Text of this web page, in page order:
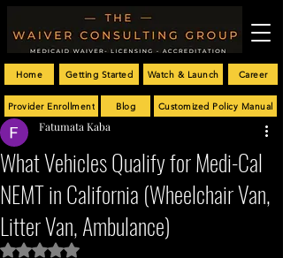
Customized Policy Manual
Getting Started Career
Provider Enrollment
Home
Blog
Watch & Launch
What Vehicles Qualify for Medi-Cal
NEMT in California (Wheelchair Van,
Litter Van, Ambulance)
Fatumata Kaba
Rated NaN out of 5 stars.